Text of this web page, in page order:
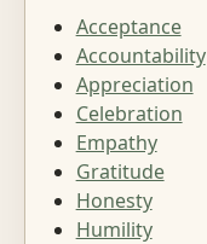
Acceptance
Accountability
Appreciation
Celebration
Empathy
Gratitude
Honesty
Humility